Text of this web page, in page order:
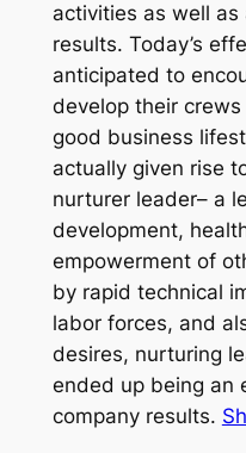
activities as well as
results. Today’s
anticipated to
develop their
good business
actually given rise
nurturer leader– a
development,
empowerment of
by rapid technical
labor forces, and
desires, nurturing
ended up being an
company results.